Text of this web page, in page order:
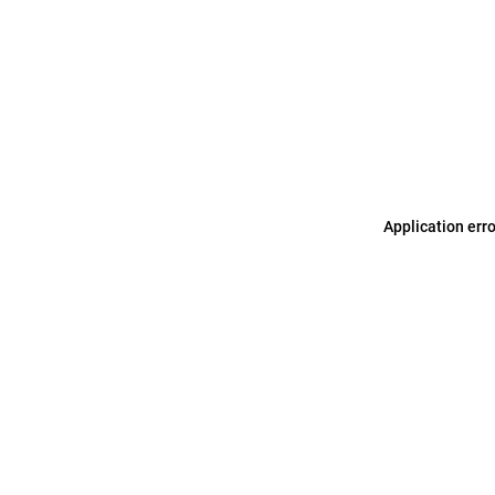
Application